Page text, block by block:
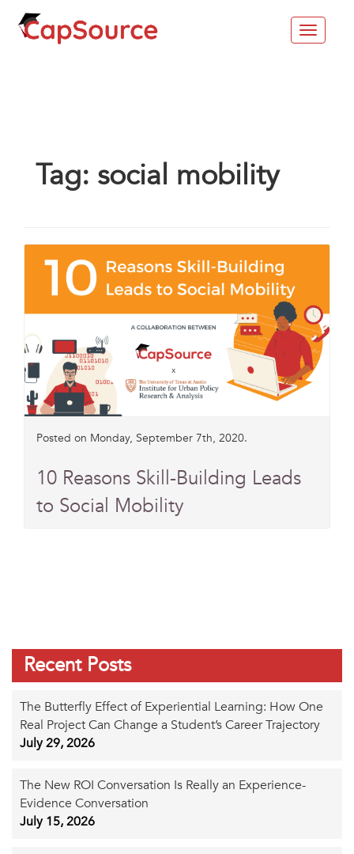
Toggle
Tag: social mobility
Posted on Monday, September 7th, 2020.
10 Reasons Skill-Building Leads
to Social Mobility
Recent Posts
The Butterfly Effect of Experiential Learning: How One
Real Project Can Change a Student’s Career Trajectory
July 29, 2026
The New ROI Conversation Is Really an Experience-
Evidence Conversation
July 15, 2026